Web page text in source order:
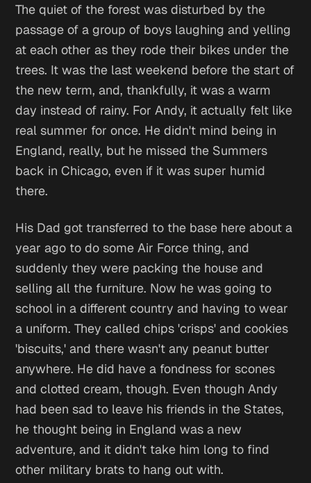
The quiet of the forest was disturbed by the
passage of a group of boys laughing and yelling
at each other as they rode their bikes under the
trees. It was the last weekend before the start of
the new term, and, thankfully, it was a warm
day instead of rainy. For Andy, it actually felt like
real summer for once. He didn't mind being in
England, really, but he missed the Summers
back in Chicago, even if it was super humid
there.
His Dad got transferred to the base here about a
year ago to do some Air Force thing, and
suddenly they were packing the house and
selling all the furniture. Now he was going to
school in a different country and having to wear
a uniform. They called chips 'crisps' and cookies
'biscuits,' and there wasn't any peanut butter
anywhere. He did have a fondness for scones
and clotted cream, though. Even though Andy
had been sad to leave his friends in the States,
he thought being in England was a new
adventure, and it didn't take him long to find
other military brats to hang out with.